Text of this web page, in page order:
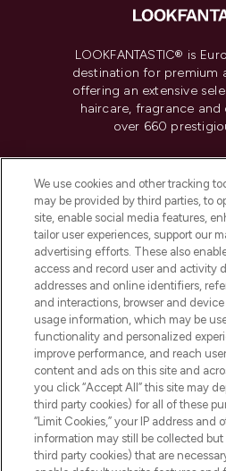
LOOKFANTASTIC® is
destination for premium
offering an extensive
haircare, fragrance
over 660
Do Not Sell or Share
HELP &
COMPANY
ABOUT
Pay Securely With
We use cookies and other tracking
may be provided by third parties, to
site, enable social media features,
tailor user experiences, support our
advertising efforts. These also
access and record user and activity
addresses and online identifiers,
and interactions, browser and
usage information, which may be
functionality and personalized
improve performance, and reach
content and ads on this site and
you click “Accept All” this site may
third party cookies) for all of these
“Limit Cookies,” your IP address and
information may still be collected
third party cookies) that are